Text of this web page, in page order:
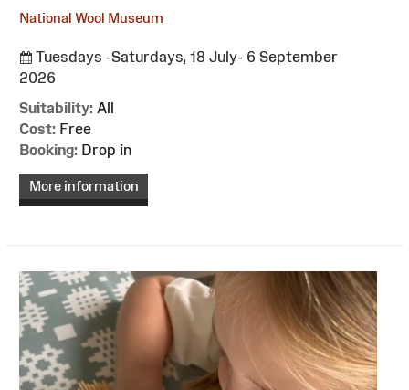
National Wool Museum
Tuesdays -Saturdays, 18 July- 6 September
2026
Suitability: All
Cost: Free
Booking: Drop in
More information